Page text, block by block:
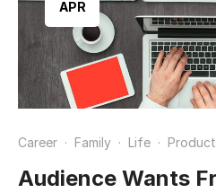
APR
Career · Family · Life ·
Audience Wants